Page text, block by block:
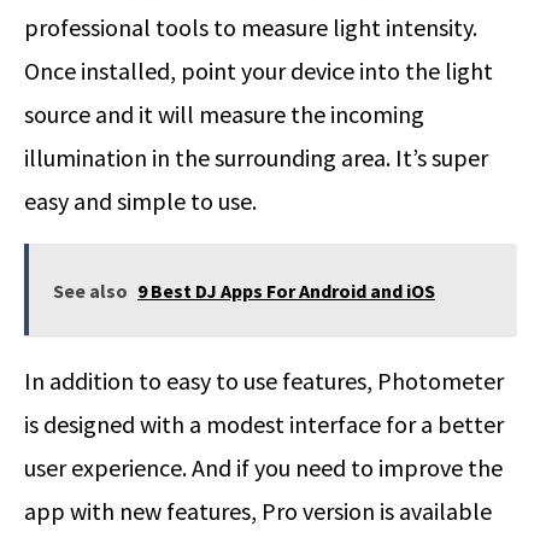
professional tools to measure light intensity.
Once installed, point your device into the light
source and it will measure the incoming
illumination in the surrounding area. It’s super
easy and simple to use.
See also 9 Best DJ Apps For Android and iOS
In addition to easy to use features, Photometer
is designed with a modest interface for a better
user experience. And if you need to improve the
app with new features, Pro version is available